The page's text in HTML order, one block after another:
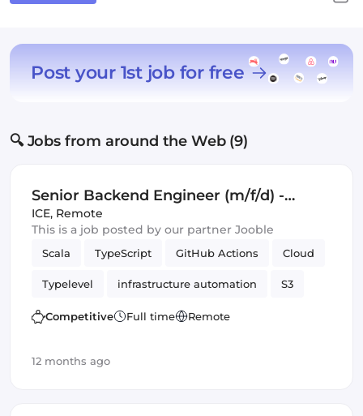
Post your 1st job for free
🔍 Jobs from around the Web (9)
Senior Backend Engineer (m/f/d) -
Royalty Calculation -
Germany/UK/Spain - Remote or Hybrid
ICE, Remote
This is a job posted by our partner Jooble
Scala TypeScript GitHub Actions Cloud
Typelevel infrastructure automation S3
Cats Effect DynamoDB Amazon AWS
Competitive Full time Remote
12 months ago